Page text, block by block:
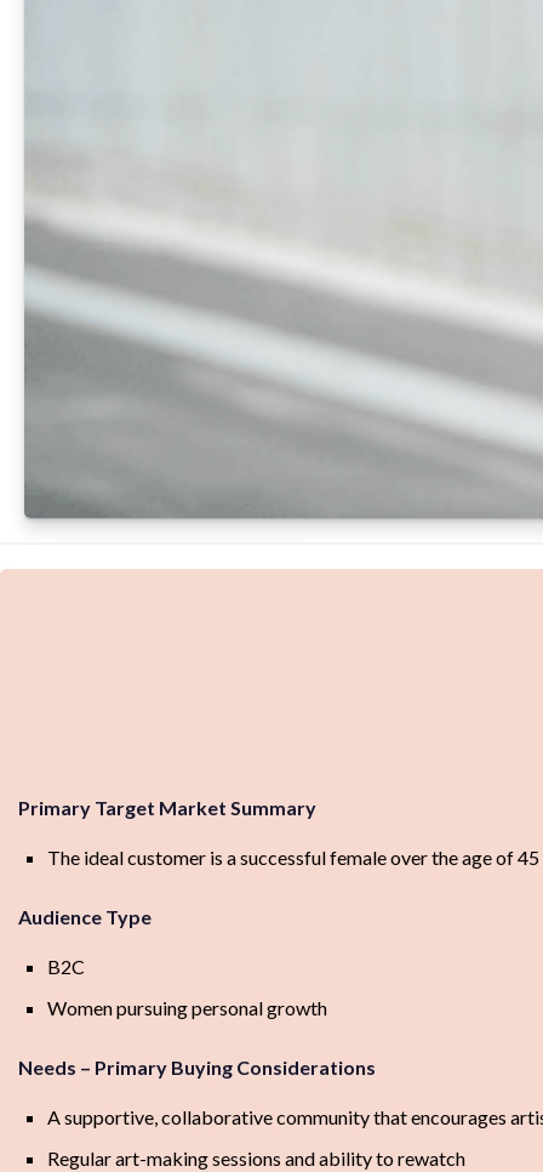
Primary Target Market Summary
The ideal customer is a successful female over the age of
Audience Type
B2C
Women pursuing personal growth
Needs – Primary Buying Considerations
A supportive, collaborative community that encourages
Regular art-making sessions and ability to rewatch